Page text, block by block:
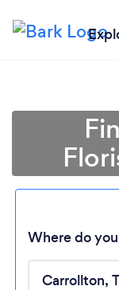
Where do